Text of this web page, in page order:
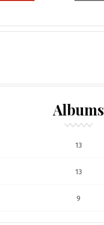
Albums
13
13
9